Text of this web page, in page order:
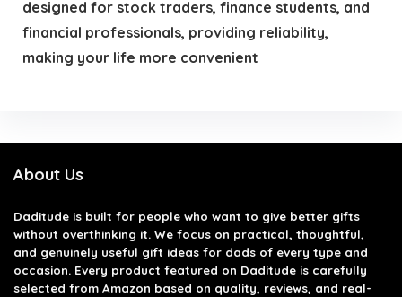
designed for stock traders, finance students, and
financial professionals, providing reliability,
making your life more convenient
About Us
Daditude is built for people who want to give better gifts
without overthinking it. We focus on practical, thoughtful,
and genuinely useful gift ideas for dads of every type and
occasion. Every product featured on Daditude is carefully
selected from Amazon based on quality, reviews, and real-